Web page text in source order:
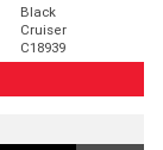
Black
Cruiser
C18939